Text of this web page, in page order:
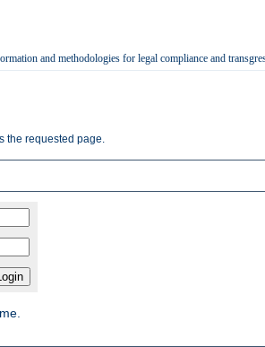
and methodologies for legal compliance and
the requested page.